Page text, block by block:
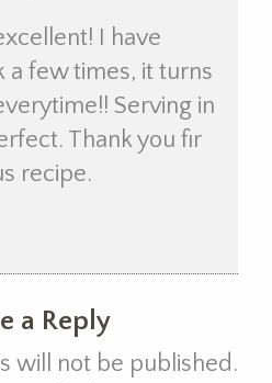
I have
a few times, it turns
Serving in
Thank you fir
recipe.
a Reply
will not be published.